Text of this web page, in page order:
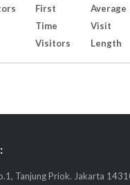
First
Time
Visitors
Average
Visit
Length
Tanjung Priok. Jakarta